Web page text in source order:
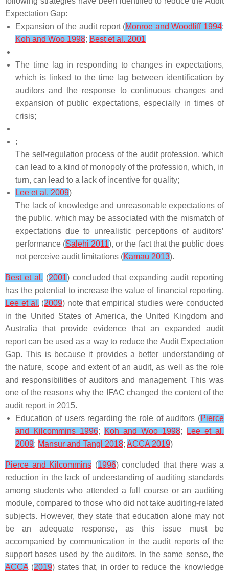
Expectation Gap:
Expansion of the audit report (Monroe and Woodliff 1994;
Koh and Woo 1998; Best et al. 2001
The time lag in responding to changes in expectations,
which is linked to the time lag between identification by
auditors and the response to continuous changes and
expansion of public expectations, especially in times of
crisis;
;
The self-regulation process of the audit profession, which
can lead to a kind of monopoly of the profession, which, in
turn, can lead to a lack of incentive for quality;
Lee et al. 2009)
The lack of knowledge and unreasonable expectations of
the public, which may be associated with the mismatch of
expectations due to unrealistic perceptions of auditors’
performance (Salehi 2011), or the fact that the public does
not perceive audit limitations (Kamau 2013).
Best et al. (2001) concluded that expanding audit reporting
has the potential to increase the value of financial reporting.
Lee et al. (2009) note that empirical studies were conducted
in the United States of America, the United Kingdom and
Australia that provide evidence that an expanded audit
report can be used as a way to reduce the Audit Expectation
Gap. This is because it provides a better understanding of
the nature, scope and extent of an audit, as well as the role
and responsibilities of auditors and management. This was
one of the reasons why the IFAC changed the content of the
audit report in 2015.
Education of users regarding the role of auditors (Pierce
and Kilcommins 1996; Koh and Woo 1998;
Lee et al.
2009; Mansur and Tangl 2018; ACCA 2019)
Pierce and Kilcommins (1996) concluded that there was a
reduction in the lack of understanding of auditing standards
among students who attended a full course or an auditing
module, compared to those who did not take auditing-related
subjects. However, they state that education alone may not
be an adequate response, as this issue must be
accompanied by communication in the audit reports of the
support bases used by the auditors. In the same sense, the
ACCA (2019) states that, in order to reduce the knowledge